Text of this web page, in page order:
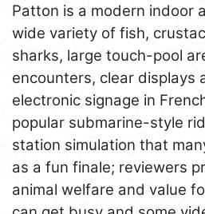
Patton is a modern indoor
wide variety of fish,
sharks, large touch-pool
encounters, clear displays
electronic signage in
popular submarine-style
station simulation that
as a fun finale; reviewers
animal welfare and value